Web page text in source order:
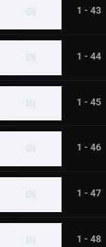
1 - 43
1 - 44
1 - 45
1 - 46
1 - 47
1 - 48